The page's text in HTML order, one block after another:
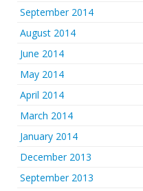
September 2014
August 2014
June 2014
May 2014
April 2014
March 2014
January 2014
December 2013
September 2013